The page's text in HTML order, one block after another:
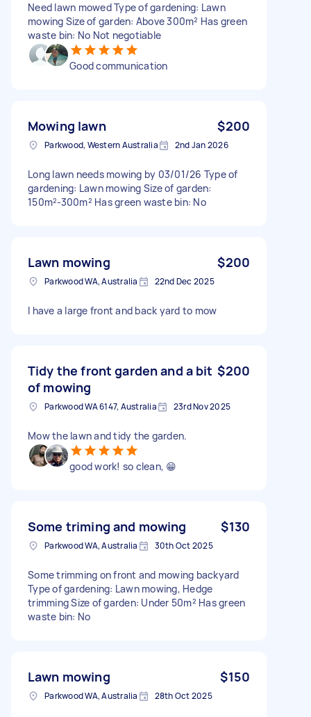
Need lawn mowed Type of gardening: Lawn
mowing Size of garden: Above 300m² Has green
waste bin: No Not negotiable
Good communication
Mowing lawn $200
Parkwood, Western Australia 2nd Jan 2026
Long lawn needs mowing by 03/01/26 Type of
gardening: Lawn mowing Size of garden:
150m²-300m² Has green waste bin: No
Lawn mowing $200
Parkwood WA, Australia 22nd Dec 2025
I have a large front and back yard to mow
Tidy the front garden and a bit
of mowing
$200
Parkwood WA 6147, Australia 23rd Nov 2025
Mow the lawn and tidy the garden.
good work! so clean, 😁
Some triming and mowing $130
Parkwood WA, Australia 30th Oct 2025
Some trimming on front and mowing backyard
Type of gardening: Lawn mowing, Hedge
trimming Size of garden: Under 50m² Has green
waste bin: No
Lawn mowing $150
Parkwood WA, Australia 28th Oct 2025